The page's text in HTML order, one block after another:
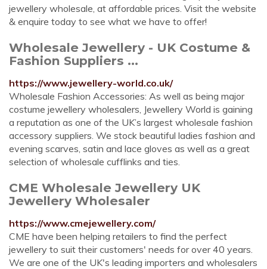
jewellery wholesale, at affordable prices. Visit the website
& enquire today to see what we have to offer!
Wholesale Jewellery - UK Costume &
Fashion Suppliers ...
https://www.jewellery-world.co.uk/
Wholesale Fashion Accessories: As well as being major
costume jewellery wholesalers, Jewellery World is gaining
a reputation as one of the UK’s largest wholesale fashion
accessory suppliers. We stock beautiful ladies fashion and
evening scarves, satin and lace gloves as well as a great
selection of wholesale cufflinks and ties.
CME Wholesale Jewellery UK
Jewellery Wholesaler
https://www.cmejewellery.com/
CME have been helping retailers to find the perfect
jewellery to suit their customers' needs for over 40 years.
We are one of the UK's leading importers and wholesalers